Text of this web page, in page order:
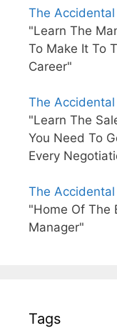
The
"Learn The
To Make It To
Career"
The
"Learn The
You Need To
Every
The
"Home Of The
Manager"
Tags